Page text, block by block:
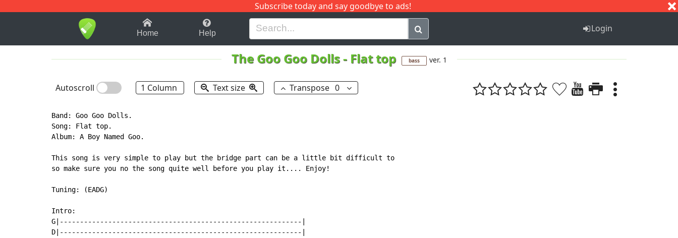
Subscribe today and say goodbye to ads!
1-9 B H I J Q
Home Help Login
The Goo Goo Dolls- Flat top bass ver. 1
Autoscroll 1 Column Text size Transpose 0
Band: Goo Goo Dolls.
Song: Flat top.
Album: A Boy Named Goo.
This song is very simple to play but the bridge part can be a little bit difficult to
so make sure you no the song quite well before you play it.... Enjoy!
Tuning: (EADG)
Intro:
G|------------------------------------------------------------|
D|------------------------------------------------------------|